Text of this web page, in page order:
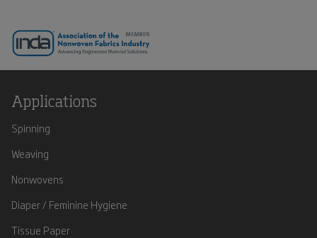
Applications
Spinning
Weaving
Nonwovens
Diaper / Feminine Hygiene
Tissue Paper